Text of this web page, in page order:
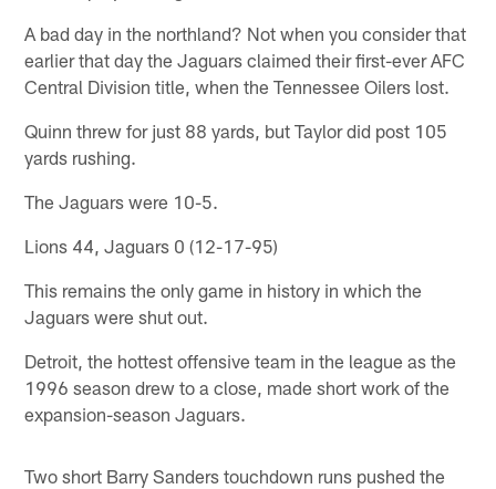
A bad day in the northland? Not when you consider that
earlier that day the Jaguars claimed their first-ever AFC
Central Division title, when the Tennessee Oilers lost.
Quinn threw for just 88 yards, but Taylor did post 105
yards rushing.
The Jaguars were 10-5.
Lions 44, Jaguars 0 (12-17-95)
This remains the only game in history in which the
Jaguars were shut out.
Detroit, the hottest offensive team in the league as the
1996 season drew to a close, made short work of the
expansion-season Jaguars.
Two short Barry Sanders touchdown runs pushed the